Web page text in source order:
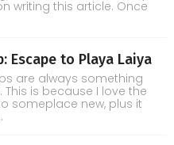
writing this article. Once
Escape to Playa Laiya
are always something
This is because I love the
someplace new, plus it